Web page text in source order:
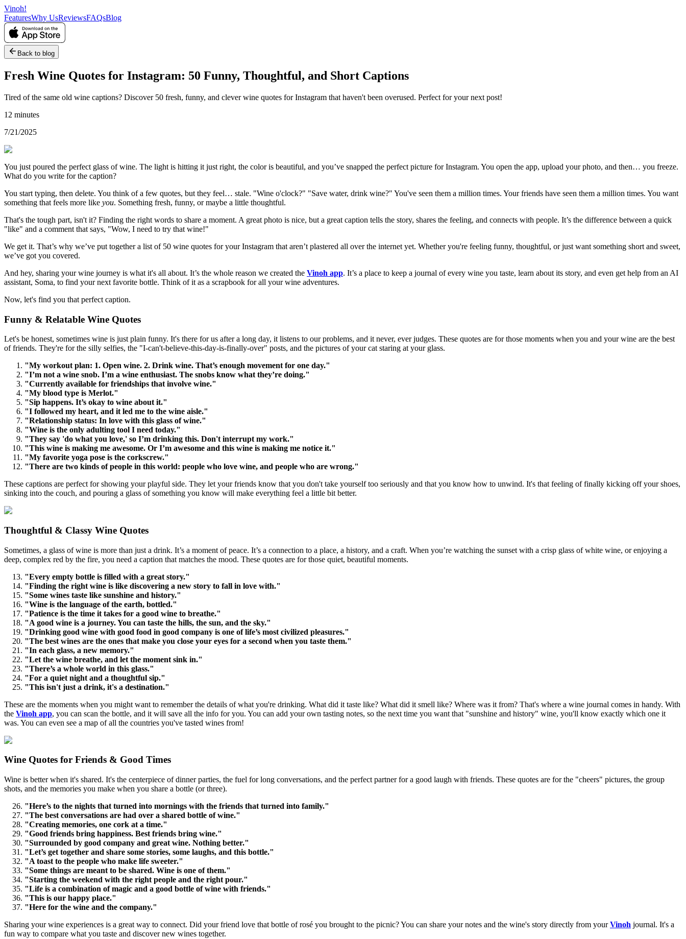
Vinoh!
FeaturesWhy UsReviewsFAQsBlog
Back to blog
Fresh Wine Quotes for Instagram: 50 Funny, Thoughtful, and Short Captions
Tired of the same old wine captions? Discover 50 fresh, funny, and clever wine quotes for Instagram that haven't been overused. Perfect for your next post!
12 minutes
7/21/2025
You just poured the perfect glass of wine. The light is hitting it just right, the color is beautiful, and you’ve snapped the perfect picture for Instagram. You open the app, upload your photo, and then… you freeze.
What do you write for the caption?
You start typing, then delete. You think of a few quotes, but they feel… stale. "Wine o'clock?" "Save water, drink wine?" You've seen them a million times. Your friends have seen them a million times. You want
something that feels more like you. Something fresh, funny, or maybe a little thoughtful.
That's the tough part, isn't it? Finding the right words to share a moment. A great photo is nice, but a great caption tells the story, shares the feeling, and connects with people. It’s the difference between a quick
"like" and a comment that says, "Wow, I need to try that wine!"
We get it. That’s why we’ve put together a list of 50 wine quotes for your Instagram that aren’t plastered all over the internet yet. Whether you're feeling funny, thoughtful, or just want something short and sweet,
we’ve got you covered.
And hey, sharing your wine journey is what it's all about. It’s the whole reason we created the Vinoh app. It’s a place to keep a journal of every wine you taste, learn about its story, and even get help from an AI
assistant, Soma, to find your next favorite bottle. Think of it as a scrapbook for all your wine adventures.
Now, let's find you that perfect caption.
Funny & Relatable Wine Quotes
Let's be honest, sometimes wine is just plain funny. It's there for us after a long day, it listens to our problems, and it never, ever judges. These quotes are for those moments when you and your wine are the best
of friends. They're for the silly selfies, the "I-can't-believe-this-day-is-finally-over" posts, and the pictures of your cat staring at your glass.
"My workout plan: 1. Open wine. 2. Drink wine. That’s enough movement for one day."
"I’m not a wine snob. I’m a wine enthusiast. The snobs know what they’re doing."
"Currently available for friendships that involve wine."
"My blood type is Merlot."
"Sip happens. It’s okay to wine about it."
"I followed my heart, and it led me to the wine aisle."
"Relationship status: In love with this glass of wine."
"Wine is the only adulting tool I need today."
"They say 'do what you love,' so I’m drinking this. Don't interrupt my work."
"This wine is making me awesome. Or I’m awesome and this wine is making me notice it."
"My favorite yoga pose is the corkscrew."
"There are two kinds of people in this world: people who love wine, and people who are wrong."
These captions are perfect for showing your playful side. They let your friends know that you don't take yourself too seriously and that you know how to unwind. It's that feeling of finally kicking off your shoes,
sinking into the couch, and pouring a glass of something you know will make everything feel a little bit better.
Thoughtful & Classy Wine Quotes
Sometimes, a glass of wine is more than just a drink. It’s a moment of peace. It’s a connection to a place, a history, and a craft. When you’re watching the sunset with a crisp glass of white wine, or enjoying a
deep, complex red by the fire, you need a caption that matches the mood. These quotes are for those quiet, beautiful moments.
"Every empty bottle is filled with a great story."
"Finding the right wine is like discovering a new story to fall in love with."
"Some wines taste like sunshine and history."
"Wine is the language of the earth, bottled."
"Patience is the time it takes for a good wine to breathe."
"A good wine is a journey. You can taste the hills, the sun, and the sky."
"Drinking good wine with good food in good company is one of life’s most civilized pleasures."
"The best wines are the ones that make you close your eyes for a second when you taste them."
"In each glass, a new memory."
"Let the wine breathe, and let the moment sink in."
"There’s a whole world in this glass."
"For a quiet night and a thoughtful sip."
"This isn't just a drink, it's a destination."
These are the moments when you might want to remember the details of what you're drinking. What did it taste like? What did it smell like? Where was it from? That's where a wine journal comes in handy. With
the Vinoh app, you can scan the bottle, and it will save all the info for you. You can add your own tasting notes, so the next time you want that "sunshine and history" wine, you'll know exactly which one it
was. You can even see a map of all the countries you've tasted wines from!
Wine Quotes for Friends & Good Times
Wine is better when it's shared. It's the centerpiece of dinner parties, the fuel for long conversations, and the perfect partner for a good laugh with friends. These quotes are for the "cheers" pictures, the group
shots, and the memories you make when you share a bottle (or three).
"Here’s to the nights that turned into mornings with the friends that turned into family."
"The best conversations are had over a shared bottle of wine."
"Creating memories, one cork at a time."
"Good friends bring happiness. Best friends bring wine."
"Surrounded by good company and great wine. Nothing better."
"Let’s get together and share some stories, some laughs, and this bottle."
"A toast to the people who make life sweeter."
"Some things are meant to be shared. Wine is one of them."
"Starting the weekend with the right people and the right pour."
"Life is a combination of magic and a good bottle of wine with friends."
"This is our happy place."
"Here for the wine and the company."
Sharing your wine experiences is a great way to connect. Did your friend love that bottle of rosé you brought to the picnic? You can share your notes and the wine's story directly from yourVinoh journal. It's a
fun way to compare what you taste and discover new wines together.